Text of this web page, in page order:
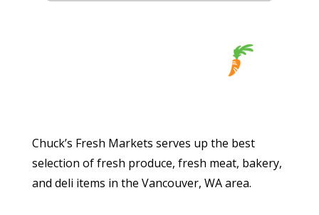
Chuck’s Fresh Markets serves up the best
selection of fresh produce, fresh meat, bakery,
and deli items in the Vancouver, WA area.